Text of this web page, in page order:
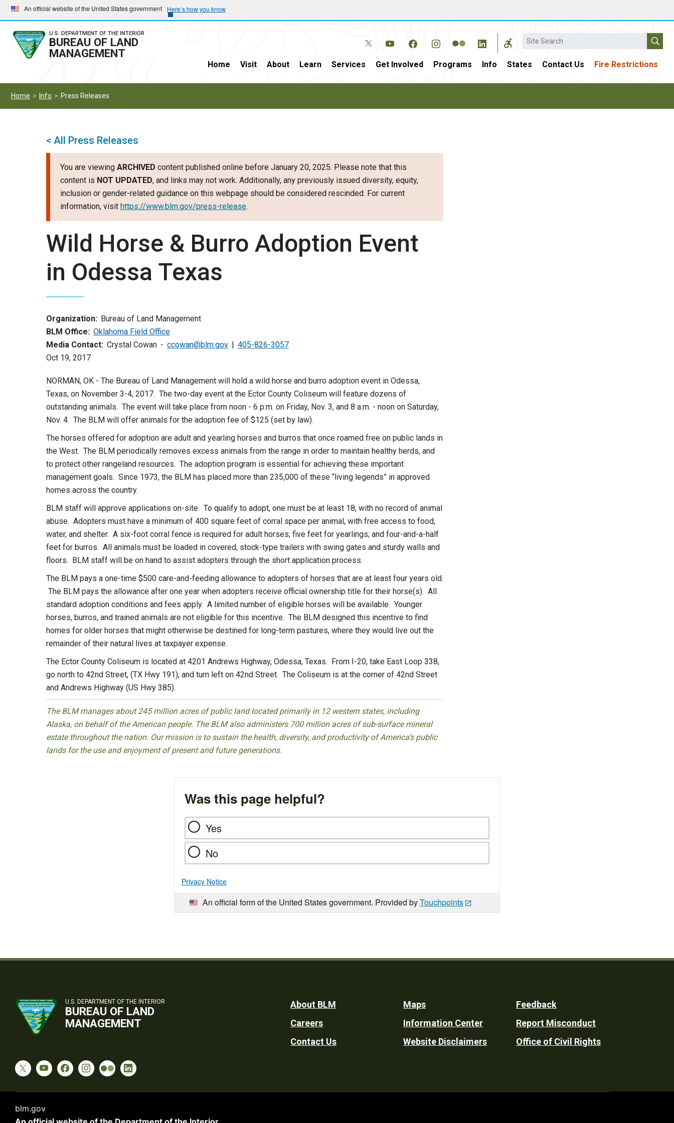
Skip
to
main
navigation
Skip
to
main
content
An official website of the United States government Here’s how you know
U.S. DEPARTMENT OF THE INTERIOR
BUREAU OF LAND
MANAGEMENT
Search
Home Visit About Learn Services Get Involved Programs Info States Contact Us Fire Restrictions
Home Info Press Releases
< All Press Releases
You are viewing ARCHIVED content published online before January 20, 2025. Please note that this
content is NOT UPDATED, and links may not work. Additionally, any previously issued diversity, equity,
inclusion or gender-related guidance on this webpage should be considered rescinded. For current
information, visit https://www.blm.gov/press-release.
Wild Horse & Burro Adoption Event
in Odessa Texas
Organization: Bureau of Land Management
BLM Office: Oklahoma Field Office
Media Contact: Crystal Cowan ccowan@blm.gov
405-826-3057
Oct 19, 2017
NORMAN, OK - The Bureau of Land Management will hold a wild horse and burro adoption event in Odessa,
Texas, on November 3-4, 2017. The two-day event at the Ector County Coliseum will feature dozens of
outstanding animals. The event will take place from noon - 6 p.m. on Friday, Nov. 3, and 8 a.m. - noon on Saturday,
Nov. 4. The BLM will offer animals for the adoption fee of $125 (set by law).
The horses offered for adoption are adult and yearling horses and burros that once roamed free on public lands in
the West. The BLM periodically removes excess animals from the range in order to maintain healthy herds, and
to protect other rangeland resources. The adoption program is essential for achieving these important
management goals. Since 1973, the BLM has placed more than 235,000 of these “living legends” in approved
homes across the country.
BLM staff will approve applications on-site. To qualify to adopt, one must be at least 18, with no record of animal
abuse. Adopters must have a minimum of 400 square feet of corral space per animal, with free access to food,
water, and shelter. A six-foot corral fence is required for adult horses; five feet for yearlings; and four-and-a-half
feet for burros. All animals must be loaded in covered, stock-type trailers with swing gates and sturdy walls and
floors. BLM staff will be on hand to assist adopters through the short application process.
The BLM pays a one-time $500 care-and-feeding allowance to adopters of horses that are at least four years old.
The BLM pays the allowance after one year when adopters receive official ownership title for their horse(s). All
standard adoption conditions and fees apply. A limited number of eligible horses will be available. Younger
horses, burros, and trained animals are not eligible for this incentive. The BLM designed this incentive to find
homes for older horses that might otherwise be destined for long-term pastures, where they would live out the
remainder of their natural lives at taxpayer expense.
The Ector County Coliseum is located at 4201 Andrews Highway, Odessa, Texas. From I-20, take East Loop 338,
go north to 42nd Street, (TX Hwy 191), and turn left on 42nd Street. The Coliseum is at the corner of 42nd Street
and Andrews Highway (US Hwy 385).
The BLM manages about 245 million acres of public land located primarily in 12 western states, including
Alaska, on behalf of the American people. The BLM also administers 700 million acres of sub-surface mineral
estate throughout the nation. Our mission is to sustain the health, diversity, and productivity of America’s public
lands for the use and enjoyment of present and future generations.
Was this page helpful?
Yes
No
Privacy Notice
An official form of the United States government. Provided byTouchpoints
U.S. DEPARTMENT OF THE INTERIOR
BUREAU OF LAND
MANAGEMENT
Footer
Utility
About BLM
Careers
Contact Us
Maps
Information Center
Website Disclaimers
Feedback
Report Misconduct
Office of Civil Rights
blm.gov